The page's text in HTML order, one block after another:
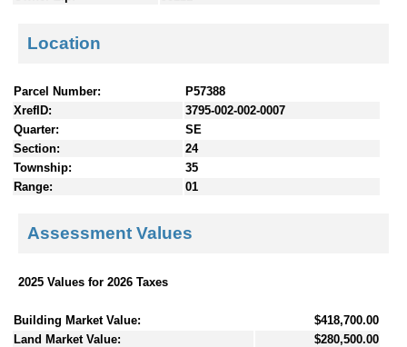
Location
Parcel Number:
P57388
XrefID:
3795-002-002-0007
Quarter:
SE
Section:
24
Township:
35
Range:
01
Assessment Values
2025 Values for 2026 Taxes
Building Market Value:
$418,700.00
Land Market Value:
$280,500.00